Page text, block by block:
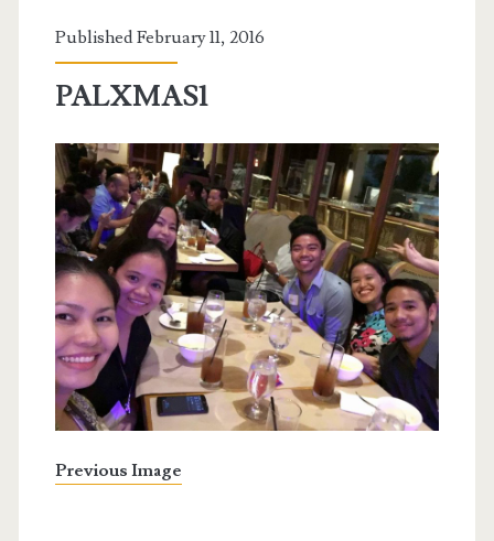
Published February 11, 2016
PALXMAS1
Previous Image